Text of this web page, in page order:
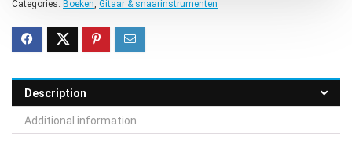
Categories: Boeken, Gitaar & snaarinstrumenten
Description
Additional information